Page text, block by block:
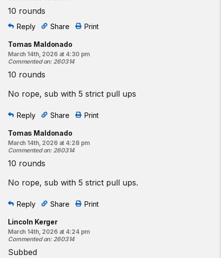
10 rounds
Reply Share Print
Tomas Maldonado
March 14th, 2026 at 4:30 pm
Commented on: 260314
10 rounds
No rope, sub with 5 strict pull ups
Reply Share Print
Tomas Maldonado
March 14th, 2026 at 4:28 pm
Commented on: 260314
10 rounds
No rope, sub with 5 strict pull ups.
Reply Share Print
Lincoln Kerger
March 14th, 2026 at 4:24 pm
Commented on: 260314
Subbed